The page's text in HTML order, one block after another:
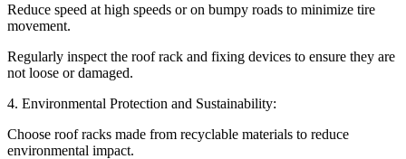
Reduce speed at high speeds or on bumpy roads to minimize tire
movement.
Regularly inspect the roof rack and fixing devices to ensure they are
not loose or damaged.
4. Environmental Protection and Sustainability:
Choose roof racks made from recyclable materials to reduce
environmental impact.